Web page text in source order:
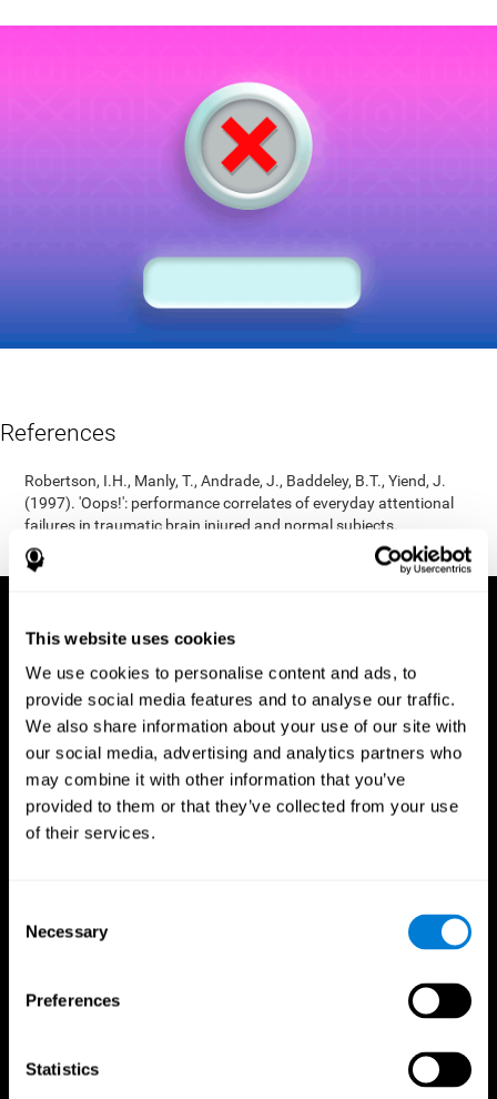
This website uses cookies
We use cookies to personalise content and ads, to
provide social media features and to analyse our traffic.
We also share information about your use of our site with
our social media, advertising and analytics partners who
may combine it with other information that you’ve
provided to them or that they’ve collected from your use
of their services.
Selection
Necessary
Preferences
Statistics
References
Robertson, I.H., Manly, T., Andrade, J., Baddeley, B.T., Yiend, J.
(1997). 'Oops!': performance correlates of everyday attentional
failures in traumatic brain injured and normal subjects.
Neuropsychologia, 35(6), 747-758.